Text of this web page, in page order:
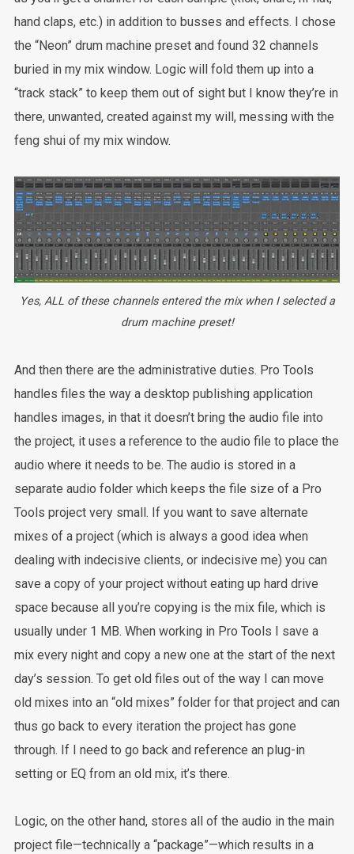
hand claps, etc.) in addition to busses and effects. I chose
the “Neon” drum machine preset and found 32 channels
buried in my mix window. Logic will fold them up into a
“track stack” to keep them out of sight but I know they’re in
there, unwanted, created against my will, messing with the
feng shui of my mix window.
Yes, ALL of these channels entered the mix when I selected a
drum machine preset!
And then there are the administrative duties. Pro Tools
handles files the way a desktop publishing application
handles images, in that it doesn’t bring the audio file into
the project, it uses a reference to the audio file to place the
audio where it needs to be. The audio is stored in a
separate audio folder which keeps the file size of a Pro
Tools project very small. If you want to save alternate
mixes of a project (which is always a good idea when
dealing with indecisive clients, or indecisive me) you can
save a copy of your project without eating up hard drive
space because all you’re copying is the mix file, which is
usually under 1 MB. When working in Pro Tools I save a
mix every night and copy a new one at the start of the next
day’s session. To get old files out of the way I can move
old mixes into an “old mixes” folder for that project and can
thus go back to every iteration the project has gone
through. If I need to go back and reference an plug-in
setting or EQ from an old mix, it’s there.
Logic, on the other hand, stores all of the audio in the main
project file—technically a “package”—which results in a